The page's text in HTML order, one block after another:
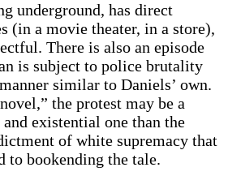
underground, has direct
(in a movie theater, in a store),
There is also an episode
is subject to police brutality
similar to Daniels’ own.
the protest may be a
existential one than the
of white supremacy that
to bookending the tale.